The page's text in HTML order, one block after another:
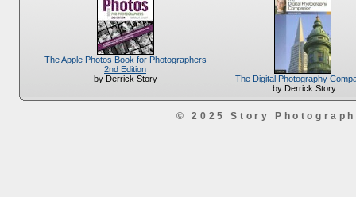
The Apple Photos Book for Photographers
2nd Edition
by Derrick Story
The Digital Photography
by Derrick Story
© 2025 Story